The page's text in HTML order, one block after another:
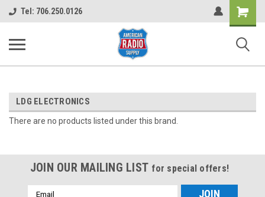
Tel: 706.250.0126
Shopping
Cart
LDG ELECTRONICS
There are no products listed under this brand.
JOIN OUR MAILING LIST for special offers!
Email